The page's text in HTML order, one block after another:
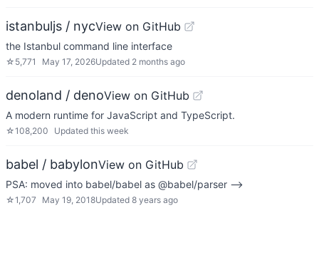
istanbuljs / nycView on GitHub
the Istanbul command line interface
☆ 5,771 May 17, 2026Updated 2 months ago
denoland / denoView on GitHub
A modern runtime for JavaScript and TypeScript.
☆108,200 Updated this week
babel / babylonView on GitHub
PSA: moved into babel/babel as @babel/parser -->
☆1,707 May 19, 2018Updated 8 years ago